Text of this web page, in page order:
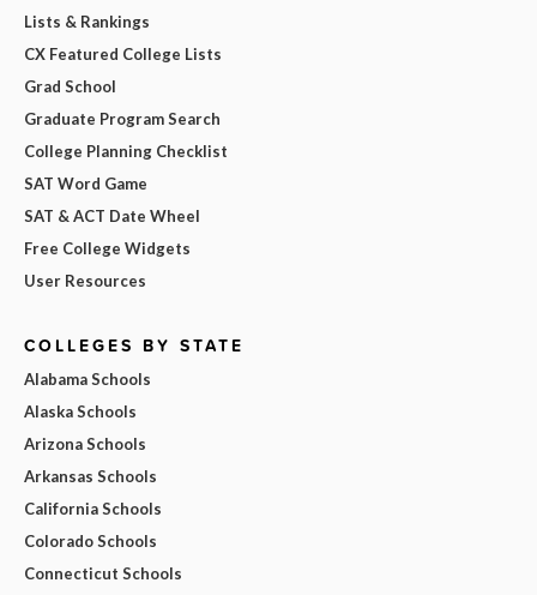
Lists & Rankings
CX Featured College Lists
Grad School
Graduate Program Search
College Planning Checklist
SAT Word Game
SAT & ACT Date Wheel
Free College Widgets
User Resources
COLLEGES BY STATE
Alabama Schools
Alaska Schools
Arizona Schools
Arkansas Schools
California Schools
Colorado Schools
Connecticut Schools